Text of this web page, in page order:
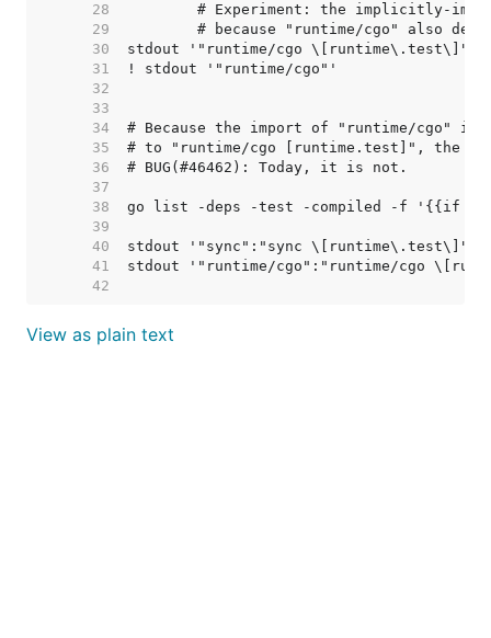
    28
    29
    30
    31
    32
    33
    34
    35
    36
    37
    38
    39
    40
    41
    42
View as plain text